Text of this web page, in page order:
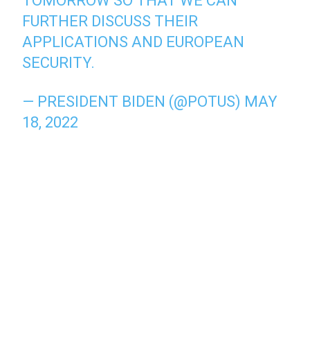
FURTHER DISCUSS THEIR
APPLICATIONS AND EUROPEAN
SECURITY.
— PRESIDENT BIDEN (@POTUS) MAY
18, 2022